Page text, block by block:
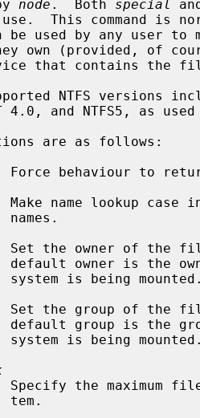
node .  Both special
use.  This command is
Force behaviour to
Make name lookup case
Set the owner of the
Set the group of the